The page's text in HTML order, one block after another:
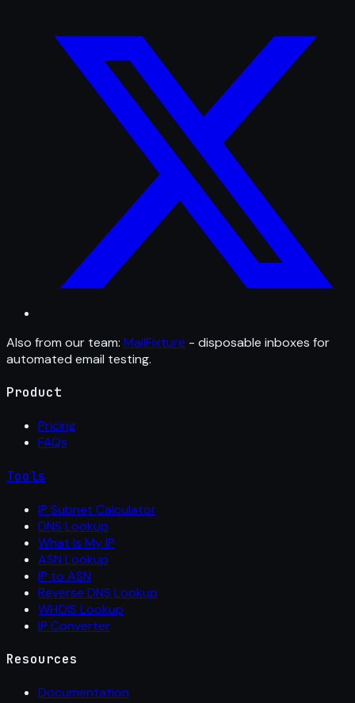
Also from our team: MailFixture - disposable inboxes for
automated email testing.
Product
Pricing
FAQs
Tools
IP Subnet Calculator
DNS Lookup
What Is My IP
ASN Lookup
IP to ASN
Reverse DNS Lookup
WHOIS Lookup
IP Converter
Resources
Documentation